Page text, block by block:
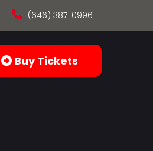
(646) 387-0996
Buy Tickets